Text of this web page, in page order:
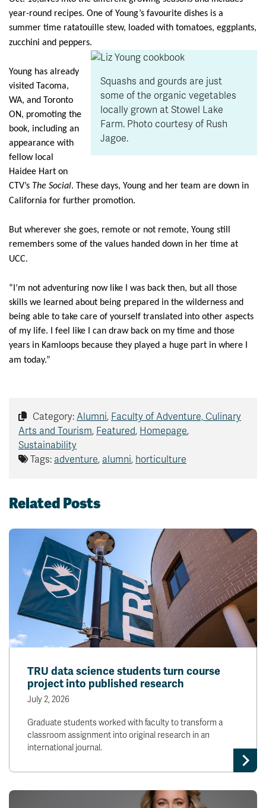
year-round recipes. One of Young’s favourite dishes is a
summer time ratatouille stew, loaded with tomatoes, eggplants,
zucchini and peppers.
Squashs and gourds are just
some of the organic vegetables
locally grown at Stowel Lake
Farm. Photo courtesy of Rush
Jagoe.
Young has already
visited Tacoma,
WA, and Toronto
ON, promoting the
book, including an
appearance with
fellow local
Haidee Hart on
CTV’s The Social. These days, Young and her team are down in
California for further promotion.
But wherever she goes, remote or not remote, Young still
remembers some of the values handed down in her time at
UCC.
“I’m not adventuring now like I was back then, but all those
skills we learned about being prepared in the wilderness and
being able to take care of yourself translated into other aspects
of my life. I feel like I can draw back on my time and those
years in Kamloops because they played a huge part in where I
am today.”
Category: Alumni, Faculty of Adventure, Culinary
Arts and Tourism, Featured, Homepage,
Sustainability
Tags: adventure, alumni, horticulture
Related Posts
TRU data science students turn course
project into published research
July 2, 2026
Graduate students worked with faculty to transform a
classroom assignment into original research in an
international journal.